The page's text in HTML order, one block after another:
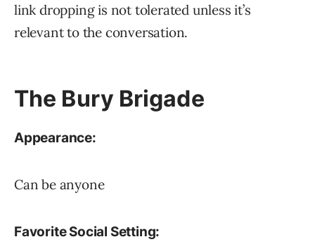
link dropping is not tolerated unless it’s
relevant to the conversation.
The Bury Brigade
Appearance:
Can be anyone
Favorite Social Setting: